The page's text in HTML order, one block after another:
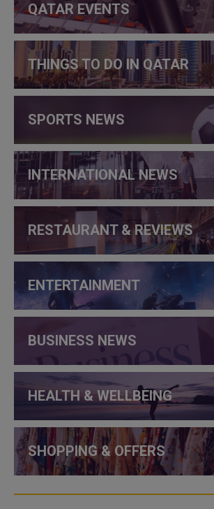
QATAR EVENTS
THINGS TO DO IN QATAR
SPORTS NEWS
INTERNATIONAL NEWS
RESTAURANT & REVIEWS
ENTERTAINMENT
BUSINESS NEWS
HEALTH & WELLBEING
SHOPPING & OFFERS